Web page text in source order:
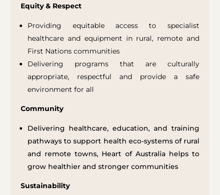
Equity & Respect
Providing equitable access to specialist
healthcare and equipment in rural, remote and
First Nations communities
Delivering programs that are culturally
appropriate, respectful and provide a safe
environment for all
Community
Delivering healthcare, education, and training
pathways to support health eco-systems of rural
and remote towns, Heart of Australia helps to
grow healthier and stronger communities
Sustainability